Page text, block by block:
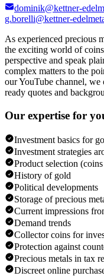
dominik@kettner-
g.borelli@kettner-
As experienced precious
the exciting world of
perspective and speak
complex matters to the
our YouTube channel,
ready quotes and
Our expertise for
Investment basics for
Investment strategies
Product selection
History of gold
Political developments
Storage of precious
Current impressions
Demand trends
Collector coins for
Protection against
Precious metals in tax
Discreet online